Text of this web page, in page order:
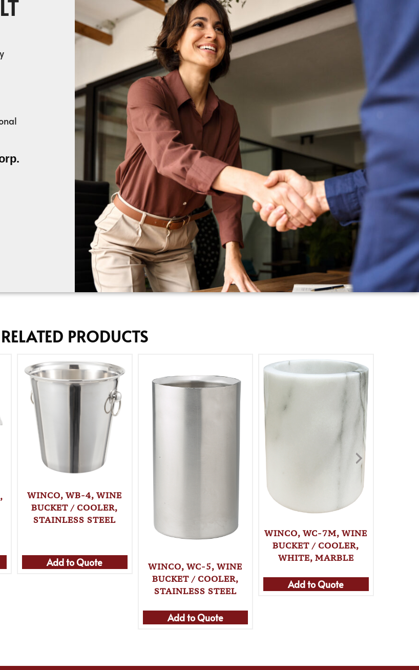
RELATED PRODUCTS
WINCO, WB-4, WINE
BUCKET / COOLER,
STAINLESS STEEL
Add to Quote
WINCO, WC-5, WINE
BUCKET / COOLER,
STAINLESS STEEL
Add to Quote
WINCO, WC-7M, WINE
BUCKET / COOLER,
WHITE, MARBLE
Add to Quote